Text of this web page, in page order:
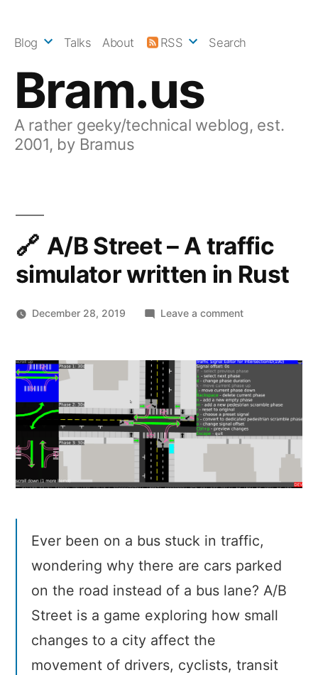
Bram.us
A rather geeky/technical weblog, est.
2001, by Bramus
Blog Talks About RSS Search
A/B Street – A traffic
simulator written in Rust
December 28, 2019 Leave a commenton
–
A
traffic
simulator
written
Rust
Ever been on a bus stuck in traffic,
wondering why there are cars parked
on the road instead of a bus lane? A/B
Street is a game exploring how small
changes to a city affect the
movement of drivers, cyclists, transit